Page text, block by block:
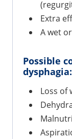
Extra
A wet
Possible
dysphagia:
Loss of